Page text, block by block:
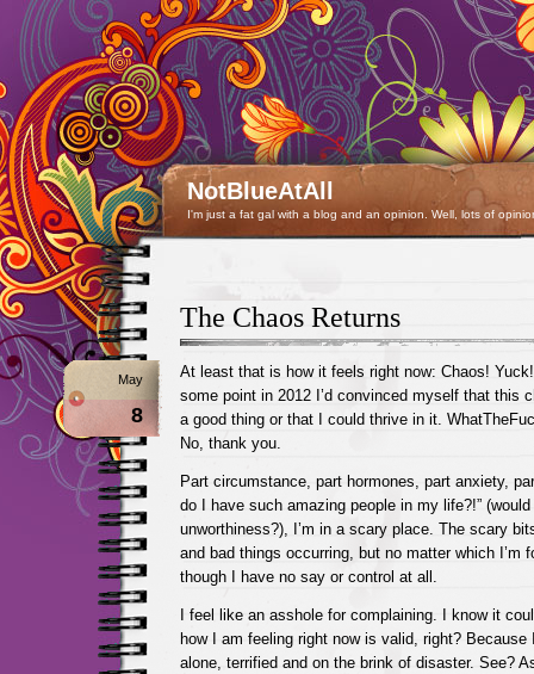
NotBlueAtAll
I'm just a fat gal with a blog and an opinion. Well, lots of
The Chaos Returns
May
8
At least that is how it feels right now: Chaos!
some point in 2012 I’d convinced myself that this
a good thing or that I could thrive in it.
No, thank you.
Part circumstance, part hormones, part anxiety,
do I have such amazing people in my life?!”
unworthiness?), I’m in a scary place. The scary
and bad things occurring, but no matter which I’m
though I have no say or control at all.
I feel like an asshole for complaining. I know it
how I am feeling right now is valid, right? Because
alone, terrified and on the brink of disaster. See?